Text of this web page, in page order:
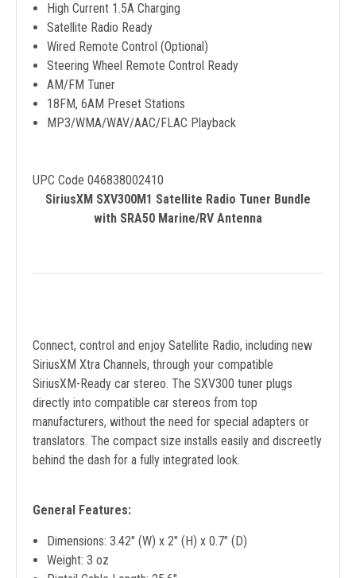
High Current 1.5A Charging
Satellite Radio Ready
Wired Remote Control (Optional)
Steering Wheel Remote Control Ready
AM/FM Tuner
18FM, 6AM Preset Stations
MP3/WMA/WAV/AAC/FLAC Playback
UPC Code 046838002410
SiriusXM SXV300M1 Satellite Radio Tuner Bundle
with SRA50 Marine/RV Antenna
Connect, control and enjoy Satellite Radio, including new
SiriusXM Xtra Channels, through your compatible
SiriusXM-Ready car stereo. The SXV300 tuner plugs
directly into compatible car stereos from top
manufacturers, without the need for special adapters or
translators. The compact size installs easily and discreetly
behind the dash for a fully integrated look.
General Features:
Dimensions: 3.42" (W) x 2" (H) x 0.7" (D)
Weight: 3 oz